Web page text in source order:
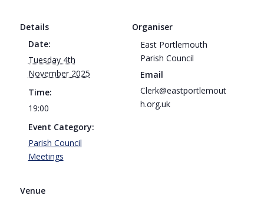
Details
Date:
Tuesday 4th
November 2025
Time:
19:00
Event Category:
Parish Council
Meetings
Organiser
East Portlemouth
Parish Council
Email
Clerk@eastportlemout
h.org.uk
Venue